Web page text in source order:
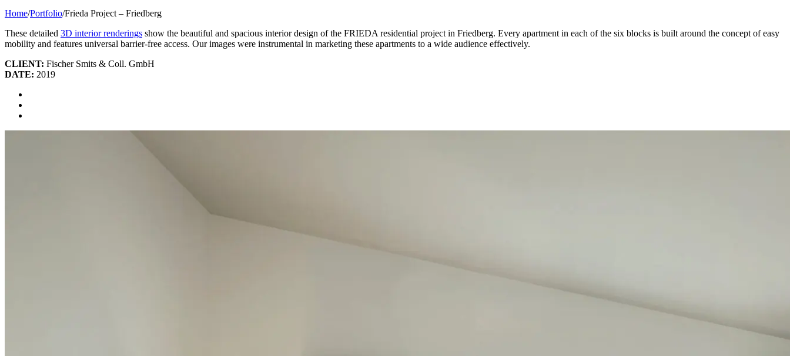
Home/Portfolio/Frieda Project – Friedberg
These detailed 3D interior renderings show the beautiful and spacious interior design of the FRIEDA residential project in Friedberg. Every apartment in each of the six blocks is built around the concept of easy
mobility and features universal barrier-free access. Our images were instrumental in marketing these apartments to a wide audience effectively.
CLIENT: Fischer Smits & Coll. GmbH
DATE: 2019